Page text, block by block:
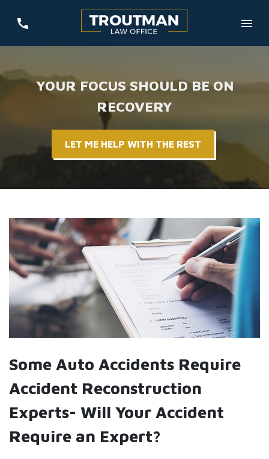
YOUR FOCUS SHOULD BE ON
RECOVERY
LET ME HELP WITH THE REST
Some Auto Accidents Require
Accident Reconstruction
Experts- Will Your Accident
Require an Expert?